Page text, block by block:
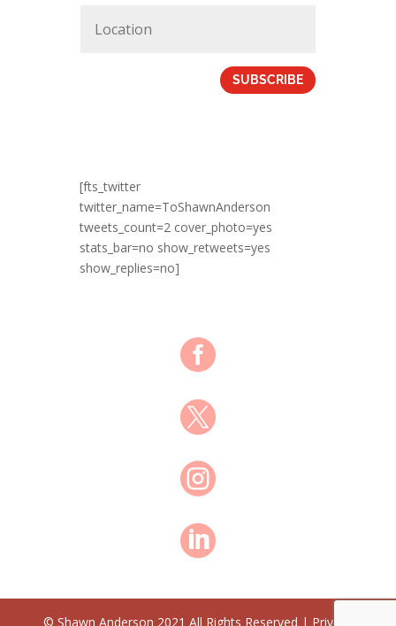
SUBSCRIBE
[fts_twitter
twitter_name=ToShawnAnderson
tweets_count=2 cover_photo=yes
stats_bar=no show_retweets=yes
show_replies=no]




© Shawn Anderson 2021 All Rights Reserved | Privacy